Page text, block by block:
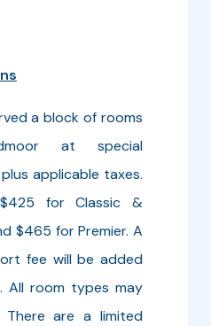
a block of rooms
at special
applicable taxes.
for Classic &
$465 for Premier. A
fee will be added
room types may
There are a limited